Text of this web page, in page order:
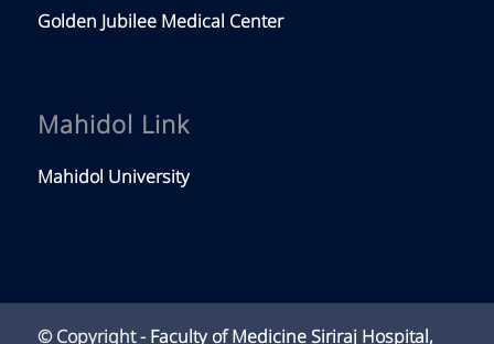
Golden Jubilee Medical Center
Mahidol Link
Mahidol University
© Copyright -Faculty of Medicine Siriraj Hospital,